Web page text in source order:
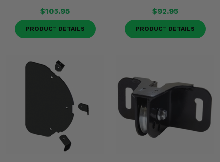
$105.95
PRODUCT DETAILS
$92.95
PRODUCT DETAILS